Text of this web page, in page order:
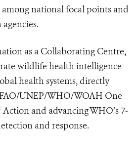
national focal points and
as a Collaborating Centre,
wildlife health intelligence
health systems, directly
UNEP/WHO/WOAH One
and advancing WHO’s 7-
and response.